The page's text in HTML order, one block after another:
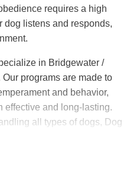
offer both in-home training
to note
we only
classes when our
doing so.
your pup before they
the root causes of
they are well-behaved in
home.
requires a high
dog listens and responds,
in Bridgewater /
programs are made to
and behavior,
effective and long-lasting.
all types of dogs, Dog